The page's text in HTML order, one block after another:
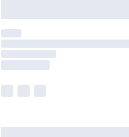
methods are not available
have longer delivery times.